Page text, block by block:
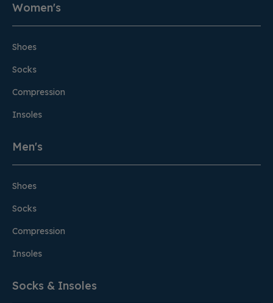
Women's
Shoes
Socks
Compression
Insoles
Men's
Shoes
Socks
Compression
Insoles
Socks & Insoles